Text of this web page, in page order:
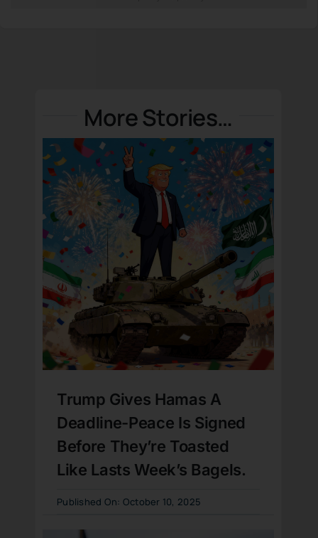
More Stories…
Trump Gives Hamas A
Deadline-Peace Is Signed
Before They’re Toasted
Like Lasts Week’s Bagels.
Published On: October 10, 2025